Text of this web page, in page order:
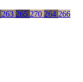
263 265 270 264 266